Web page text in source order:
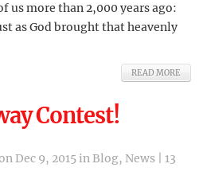
us more than 2,000 years ago:
as God brought that heavenly
READ MORE
Contest!
Dec 9, 2015 inBlog, News
13